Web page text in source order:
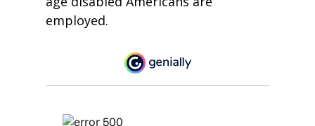
employed.